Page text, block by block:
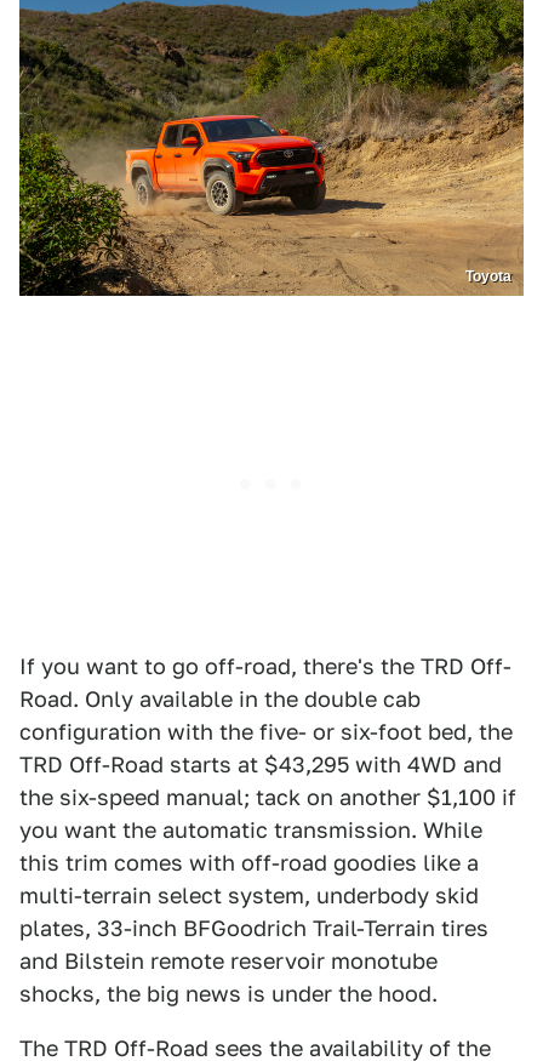
Toyota
If you want to go off-road, there's the TRD Off-
Road. Only available in the double cab
configuration with the five- or six-foot bed, the
TRD Off-Road starts at $43,295 with 4WD and
the six-speed manual; tack on another $1,100 if
you want the automatic transmission. While
this trim comes with off-road goodies like a
multi-terrain select system, underbody skid
plates, 33-inch BFGoodrich Trail-Terrain tires
and Bilstein remote reservoir monotube
shocks, the big news is under the hood.
The TRD Off-Road sees the availability of the